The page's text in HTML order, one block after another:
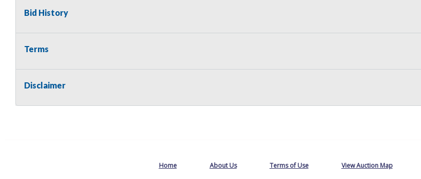
to possession of the seller, with no refund.
Bid History
Terms
Disclaimer
Home About Us Terms of Use View Auction Map